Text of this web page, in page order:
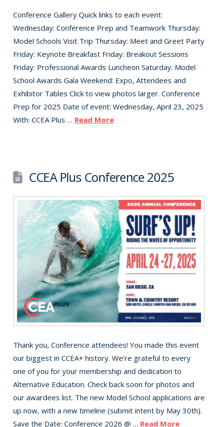
Conference Gallery Quick links to each event:
Wednesday: Conference Prep and Teamwork Thursday:
Model Schools Visit Trip Thursday: Meet and Greet Party
Friday: Keynote Breakfast Friday: Breakout Sessions
Friday: Professional Awards Luncheon Saturday: Model
School Awards Gala Weekend: Expo, Attendees and
Exhibitor Tables Click to view photos larger. Conference
Prep for 2025 Date of event: Wednesday, April 23, 2025
With: CCEA Plus … Read More
CCEA Plus Conference 2025
Thank you, Conference attendees! You made this event
our biggest in CCEA+ history. We’re grateful to every
one of you for your membership and dedication to
Alternative Education. Check back soon for photos and
our awardees list. The new Model School applications are
up now, with a new timeline (submit intent by May 30th).
Save the Date: Conference 2026 @ … Read More